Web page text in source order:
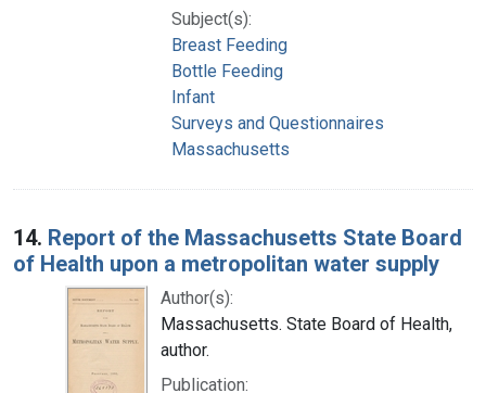
Subject(s):
Breast Feeding
Bottle Feeding
Infant
Surveys and Questionnaires
Massachusetts
14. Report of the Massachusetts State Board
of Health upon a metropolitan water supply
Author(s):
Massachusetts. State Board of Health,
author.
Publication: